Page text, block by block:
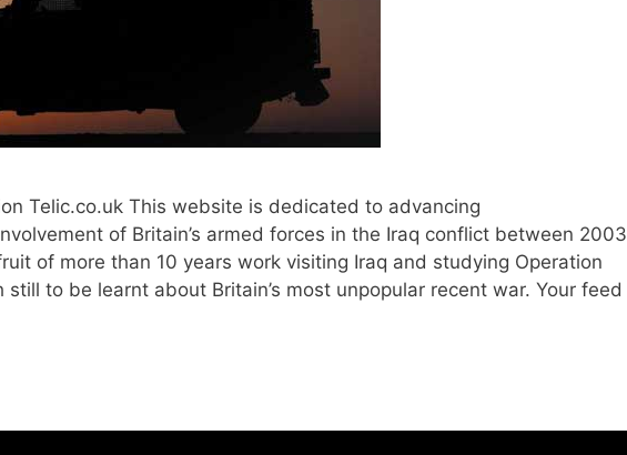
Telic.co.uk This website is dedicated to advancing
of Britain’s armed forces in the Iraq conflict between 2003
of more than 10 years work visiting Iraq and studying Operation
still to be learnt about Britain’s most unpopular recent war. Your feed